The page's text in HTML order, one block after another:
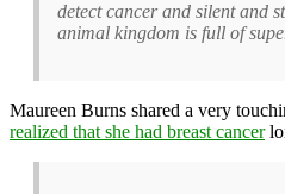
detect cancer and silent and
animal kingdom is full of
Maureen Burns shared a very
realized that she had breast cancer